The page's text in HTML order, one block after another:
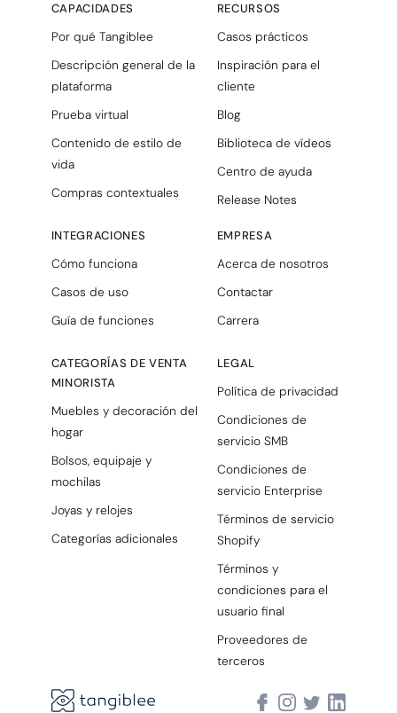
CAPACIDADES
Por qué Tangiblee
Descripción general de la
plataforma
Prueba virtual
Contenido de estilo de
vida
Compras contextuales
INTEGRACIONES
Cómo funciona
Casos de uso
Guía de funciones
CATEGORÍAS DE VENTA
MINORISTA
Muebles y decoración del
hogar
Bolsos, equipaje y
mochilas
Joyas y relojes
Categorías adicionales
RECURSOS
Casos prácticos
Inspiración para el
cliente
Blog
Biblioteca de vídeos
Centro de ayuda
Release Notes
EMPRESA
Acerca de nosotros
Contactar
Carrera
LEGAL
Política de privacidad
Condiciones de
servicio SMB
Condiciones de
servicio Enterprise
Términos de servicio
Shopify
Términos y
condiciones para el
usuario final
Proveedores de
terceros